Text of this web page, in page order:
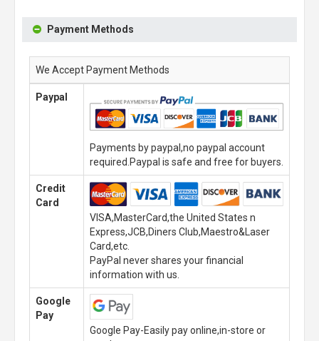
Payment Methods
We Accept Payment Methods
Paypal
Payments by paypal,no paypal account
required.Paypal is safe and free for buyers.
Credit
Card
VISA,MasterCard,the United States n
Express,JCB,Diners Club,Maestro&Laser
Card,etc.
PayPal never shares your financial
information with us.
Google
Pay
Google Pay-Easily pay online,in-store or